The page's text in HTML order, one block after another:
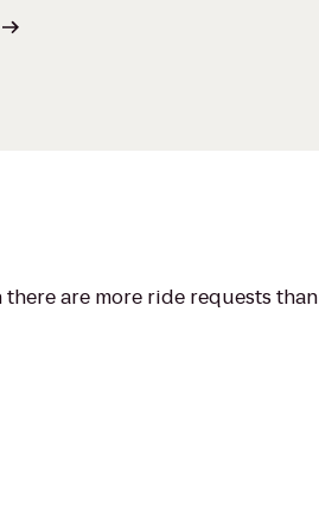
are more ride requests than